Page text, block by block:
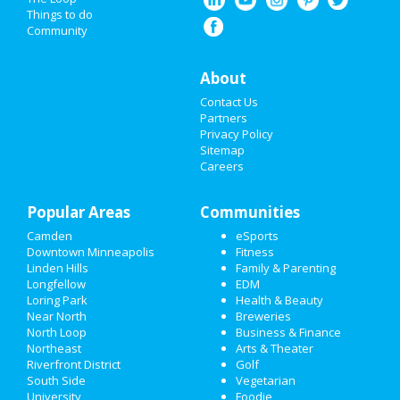
HALLOWEEN 2019
THINGS TO DO
SPORTS
FAMILY
RECREATION
TRAVEL
Things to do
Community
About
Contact Us
Partners
Privacy Policy
Sitemap
Careers
Popular Areas
Camden
Downtown Minneapolis
Linden Hills
Longfellow
Loring Park
Near North
North Loop
Northeast
Riverfront District
South Side
Communities
eSports
Fitness
Family & Parenting
EDM
Health & Beauty
Breweries
Business & Finance
Arts & Theater
Golf
Vegetarian